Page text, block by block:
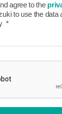
agree to the
to use the data
*